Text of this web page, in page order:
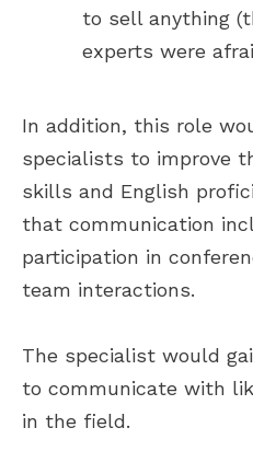
to sell anything
experts were
In addition, this role
specialists to improve
skills and English
that communication
participation in
team interactions.
The specialist would
to communicate with
in the field.
filled several critical
within the company,
excellent communication,
responsiveness, and a
understanding of our
needs. Moreover, their
commitment to results
impressive.